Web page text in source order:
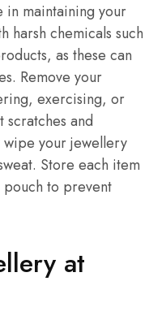
in maintaining your
harsh chemicals such
as these can
Remove your
exercising, or
and
your jewellery
Store each item
to prevent
at